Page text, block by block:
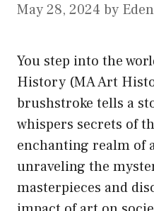
May 28, 2024 by
You step into the
History (MA Art
brushstroke tells a
whispers secrets of
enchanting realm of
unraveling the
masterpieces and